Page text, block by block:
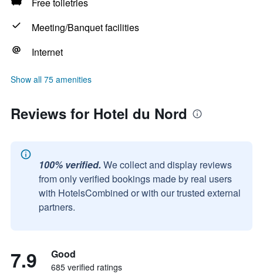
Meeting/Banquet facilities
Internet
Show all 75 amenities
Reviews for Hotel du Nord
100% verified. We collect and display reviews
from only verified bookings made by real users
with HotelsCombined or with our trusted external
partners.
7.9 Good
685 verified ratings